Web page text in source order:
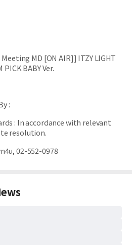
MD [ON AIR]] ITZY LIGHT
PICK BABY Ver.
:
: In accordance with relevant
resolution.
02-552-0978